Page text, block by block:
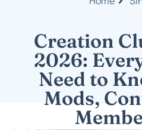
Creation
2026:
Need to
Mods,